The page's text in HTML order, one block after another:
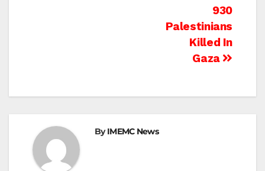
930
Palestinians
Killed In
Gaza
ByIMEMC News